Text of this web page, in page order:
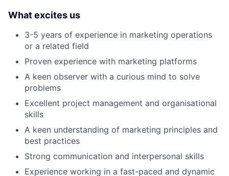
What excites us
3-5 years of experience in marketing operations
or a related field
Proven experience with marketing platforms
A keen observer with a curious mind to solve
problems
Excellent project management and organisational
skills
A keen understanding of marketing principles and
best practices
Strong communication and interpersonal skills
Experience working in a fast-paced and dynamic